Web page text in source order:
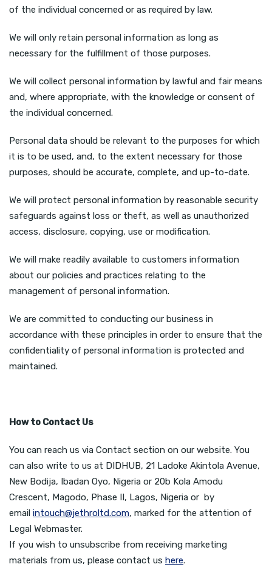
of the individual concerned or as required by law.
We will only retain personal information as long as
necessary for the fulfillment of those purposes.
We will collect personal information by lawful and fair means
and, where appropriate, with the knowledge or consent of
the individual concerned.
Personal data should be relevant to the purposes for which
it is to be used, and, to the extent necessary for those
purposes, should be accurate, complete, and up-to-date.
We will protect personal information by reasonable security
safeguards against loss or theft, as well as unauthorized
access, disclosure, copying, use or modification.
We will make readily available to customers information
about our policies and practices relating to the
management of personal information.
We are committed to conducting our business in
accordance with these principles in order to ensure that the
confidentiality of personal information is protected and
maintained.
How to Contact Us
You can reach us via Contact section on our website. You
can also write to us at DIDHUB, 21 Ladoke Akintola Avenue,
New Bodija, Ibadan Oyo, Nigeria or 20b Kola Amodu
Crescent, Magodo, Phase II, Lagos, Nigeria or by
email intouch@jethroltd.com, marked for the attention of
Legal Webmaster.
If you wish to unsubscribe from receiving marketing
materials from us, please contact us here.